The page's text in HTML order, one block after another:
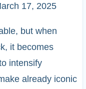
17, 2025
but when
it becomes
intensify
already iconic